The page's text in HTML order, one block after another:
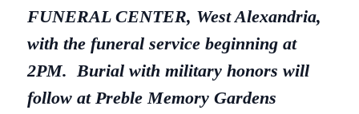
FUNERAL CENTER, West Alexandria,
with the funeral service beginning at
2PM. Burial with military honors will
follow at Preble Memory Gardens